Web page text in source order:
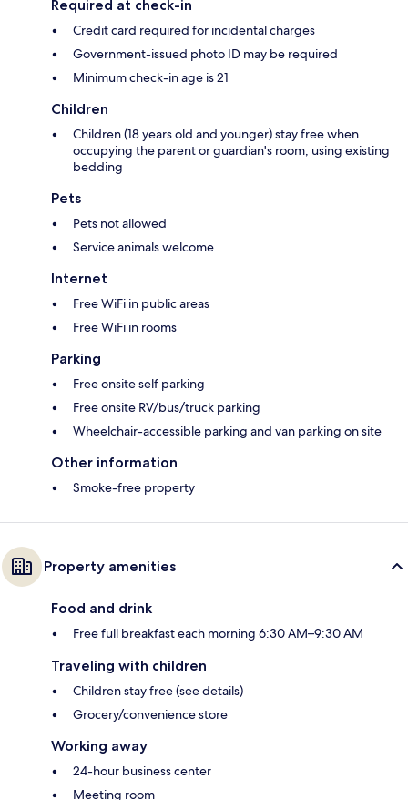
Required at check-in
Credit card required for incidental charges
Government-issued photo ID may be required
Minimum check-in age is 21
Children
Children (18 years old and younger) stay free when
occupying the parent or guardian's room, using existing
bedding
Pets
Pets not allowed
Service animals welcome
Internet
Free WiFi in public areas
Free WiFi in rooms
Parking
Free onsite self parking
Free onsite RV/bus/truck parking
Wheelchair-accessible parking and van parking on site
Other information
Smoke-free property
Property amenities
Food and drink
Free full breakfast each morning 6:30 AM–9:30 AM
Traveling with children
Children stay free (see details)
Grocery/convenience store
Working away
24-hour business center
Meeting room